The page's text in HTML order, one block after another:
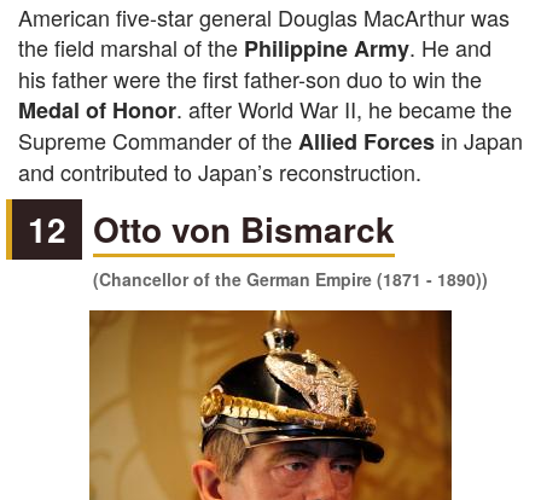
American five-star general Douglas MacArthur was
the field marshal of the Philippine Army. He and
his father were the first father-son duo to win the
Medal of Honor. after World War II, he became the
Supreme Commander of theAllied Forces in Japan
and contributed to Japan’s reconstruction.
12 Otto von Bismarck
(Chancellor of the German Empire (1871 - 1890))